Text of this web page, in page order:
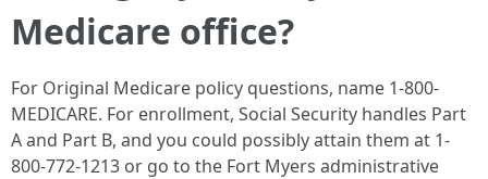
Medicare office?
For Original Medicare policy questions, name 1-800-
MEDICARE. For enrollment, Social Security handles Part
A and Part B, and you could possibly attain them at 1-
800-772-1213 or go to the Fort Myers administrative